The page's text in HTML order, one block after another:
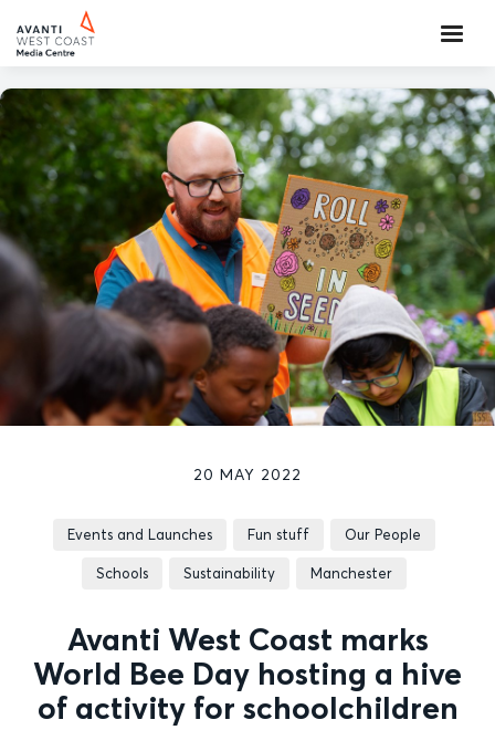
20 MAY 2022
Events and Launches Fun stuff Our People
Schools Sustainability Manchester
Avanti West Coast marks
World Bee Day hosting a hive
of activity for schoolchildren